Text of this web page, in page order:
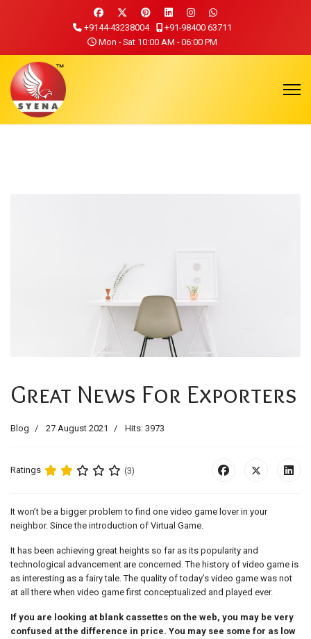
+9144-43238004
+91-98400 63711
Mon - Sat 10:00 AM - 06:00 PM
Great News For Exporters
Blog 27 August 2021 Hits: 3973
Ratings (3)
It won’t be a bigger problem to find one video game lover in your
neighbor. Since the introduction of Virtual Game.
It has been achieving great heights so far as its popularity and
technological advancement are concerned. The history of video game is
as interesting as a fairy tale. The quality of today’s video game was not
at all there when video game first conceptualized and played ever.
If you are looking at blank cassettes on the web, you may be very
confused at the difference in price. You may see some for as low